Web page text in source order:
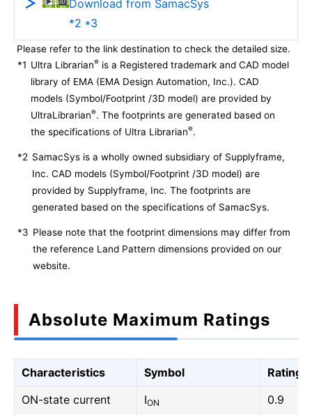
Download from SamacSys
*2 *3
Please refer to the link destination to check the detailed size.
*1 Ultra Librarian® is a Registered trademark and CAD model
library of EMA (EMA Design Automation, Inc.). CAD
models (Symbol/Footprint /3D model) are provided by
UltraLibrarian®. The footprints are generated based on
the specifications of Ultra Librarian®.
*2 SamacSys is a wholly owned subsidiary of Supplyframe,
Inc. CAD models (Symbol/Footprint /3D model) are
provided by Supplyframe, Inc. The footprints are
generated based on the specifications of SamacSys.
*3 Please note that the footprint dimensions may differ from
the reference Land Pattern dimensions provided on our
website.
Absolute Maximum Ratings
Characteristics Symbol
Rating
ON-state current
ION
0.9